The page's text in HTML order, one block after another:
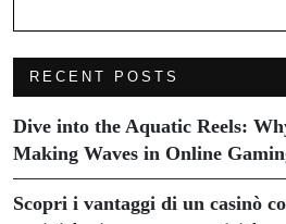
RECENT POSTS
Dive into the Aquatic Reels:
Making Waves in Online
Scopri i vantaggi di un casinò